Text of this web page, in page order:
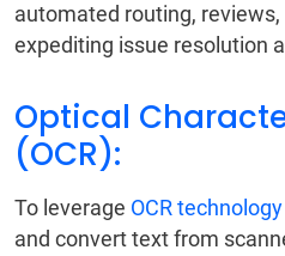
automated routing, reviews,
expediting issue resolution
Optical
(OCR):
To leverage OCR technology
and convert text from